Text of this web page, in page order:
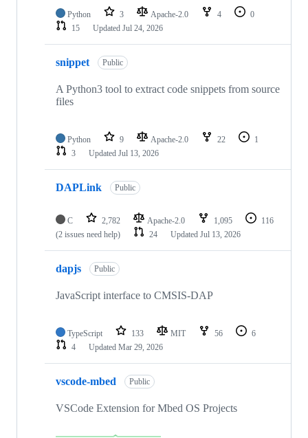
Python 3 Apache-2.0 4
0
15
Updated Jul 24, 2026
snippet Public
A Python3 tool to extract code snippets from source
files
Python 9 Apache-2.0 22
1
3
Updated Jul 13, 2026
DAPLink Public
C 2,782 Apache-2.0 1,095
116
(2 issues need help)
24 Updated Jul 13, 2026
dapjs Public
JavaScript interface to CMSIS-DAP
TypeScript 133 MIT 56
6
4
Updated Mar 29, 2026
vscode-mbed Public
VSCode Extension for Mbed OS Projects